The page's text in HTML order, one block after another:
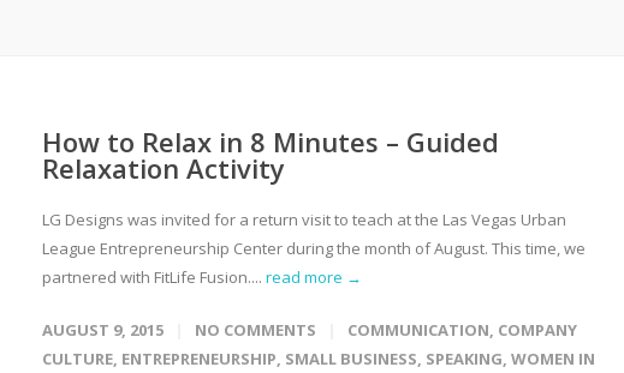
How to Relax in 8 Minutes – Guided
Relaxation Activity
LG Designs was invited for a return visit to teach at the Las Vegas Urban
League Entrepreneurship Center during the month of August. This time, we
partnered with FitLife Fusion.... read more →
AUGUST 9, 2015 NO COMMENTS COMMUNICATION, COMPANY
CULTURE, ENTREPRENEURSHIP, SMALL BUSINESS, SPEAKING, WOMEN IN